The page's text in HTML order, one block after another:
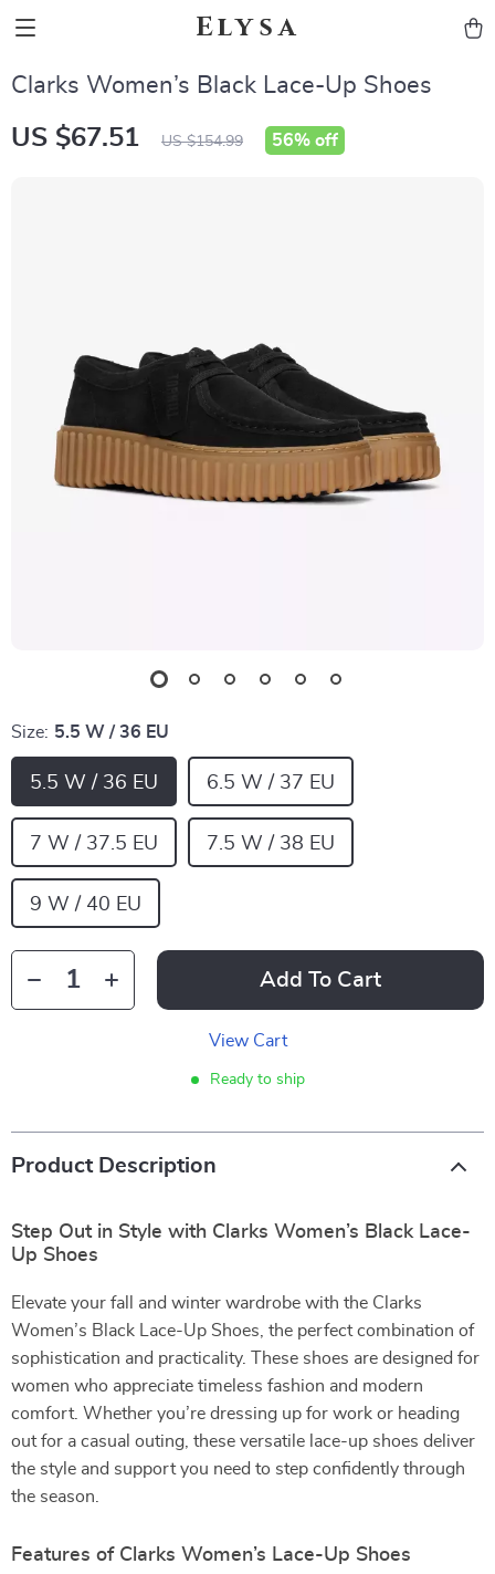
Elysa
Clarks Women’s Black Lace-Up Shoes
US $67.51 US $154.99 56% off
Size: 5.5 W / 36 EU
5.5 W / 36 EU 6.5 W / 37 EU
7 W / 37.5 EU 7.5 W / 38 EU
9 W / 40 EU
Add To Cart
View Cart
Ready to ship
Product Description
Step Out in Style with Clarks Women’s Black Lace-
Up Shoes
Elevate your fall and winter wardrobe with the Clarks
Women’s Black Lace-Up Shoes, the perfect combination of
sophistication and practicality. These shoes are designed for
women who appreciate timeless fashion and modern
comfort. Whether you’re dressing up for work or heading
out for a casual outing, these versatile lace-up shoes deliver
the style and support you need to step confidently through
the season.
Features of Clarks Women’s Lace-Up Shoes